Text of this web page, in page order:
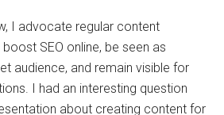
I advocate regular content
SEO online, be seen as
audience, and remain visible for
I had an interesting question
about creating content for